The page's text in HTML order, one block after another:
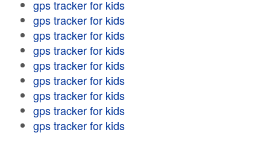
gps tracker for kids
gps tracker for kids
gps tracker for kids
gps tracker for kids
gps tracker for kids
gps tracker for kids
gps tracker for kids
gps tracker for kids
gps tracker for kids